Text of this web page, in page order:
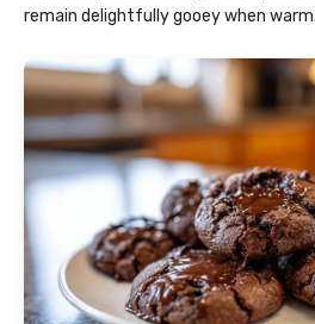
remain delightfully gooey when warm.